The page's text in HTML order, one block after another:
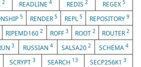
2 READLINE4 REDIS2 REGEX5
5 RENDER 5 REPL 5 REPOSITORY 9
RIPEMD1602 ROFF 3 ROOT 2 ROUTER 2
3 RUSSIAN 4 SALSA20 2 SCHEMA4
SCRYPT 3 SEARCH 13 SECP256K13